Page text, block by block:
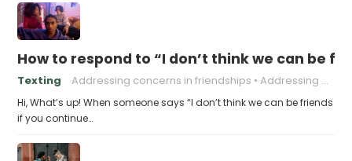
How to respond to “I don’t think we can be
Texting Addressing concerns in friendships Addressing problematic behavior in friendships
Hi, What’s up! When someone says “I don’t think we can be friends
if you continue…